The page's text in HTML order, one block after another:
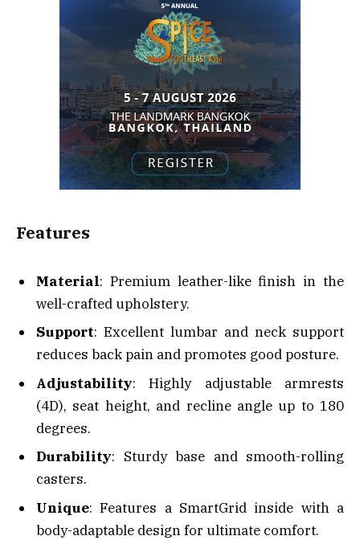
Features
Material: Premium leather-like finish in the
well-crafted upholstery.
Support: Excellent lumbar and neck support
reduces back pain and promotes good posture.
Adjustability: Highly adjustable armrests
(4D), seat height, and recline angle up to 180
degrees.
Durability: Sturdy base and smooth-rolling
casters.
Unique: Features a SmartGrid inside with a
body-adaptable design for ultimate comfort.